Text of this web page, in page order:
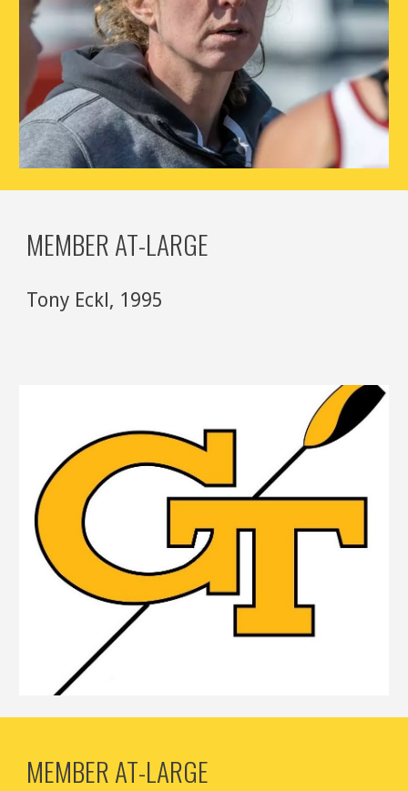
MEMBER AT-LARGE
Tony Eckl, 1995
MEMBER AT-LARGE